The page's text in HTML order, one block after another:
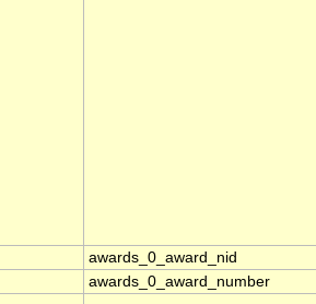
awards_0_award_nid
awards_0_award_number